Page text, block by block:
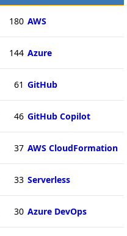
180 AWS
144 Azure
61 GitHub
46 GitHub Copilot
37 AWS CloudFormation
33 Serverless
30 Azure DevOps